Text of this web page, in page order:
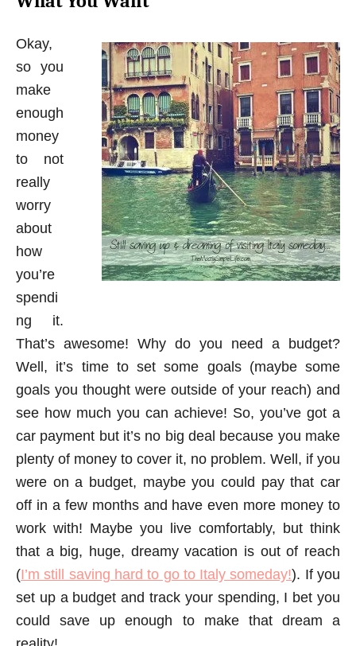
Okay,
so you
make
enough
money
to not
really
worry
about
how
you’re
spendi
ng it.
That’s awesome! Why do you need a budget?
Well, it’s time to set some goals (maybe some
goals you thought were outside of your reach) and
see how much you can achieve! So, you’ve got a
car payment but it’s no big deal because you make
plenty of money to cover it, no problem. Well, if you
were on a budget, maybe you could pay that car
off in a few months and have even more money to
work with! Maybe you live comfortably, but think
that a big, huge, dreamy vacation is out of reach
(I’m still saving hard to go to Italy someday!). If you
set up a budget and track your spending, I bet you
could save up enough to make that dream a